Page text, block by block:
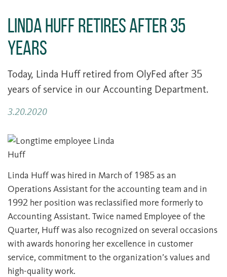
Linda Huff Retires After 35
Years
Today, Linda Huff retired from OlyFed after 35
years of service in our Accounting Department.
3.20.2020
Linda Huff was hired in March of 1985 as an
Operations Assistant for the accounting team and in
1992 her position was reclassified more formerly to
Accounting Assistant. Twice named Employee of the
Quarter, Huff was also recognized on several occasions
with awards honoring her excellence in customer
service, commitment to the organization’s values and
high-quality work.